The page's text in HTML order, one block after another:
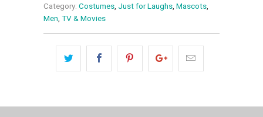
Category: Costumes Just for Laughs Mascots
Men TV & Movies